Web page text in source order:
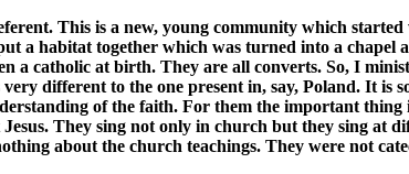
This is a new, young community which
a habitat together which was turned into a
a catholic at birth. They are all converts. So, I
different to the one present in, say, Poland. It
of the faith. For them the important thing
They sing not only in church but they sing at
about the church teachings. They were not